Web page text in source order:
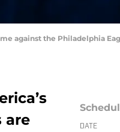
against the Philadelphia
are
DATE